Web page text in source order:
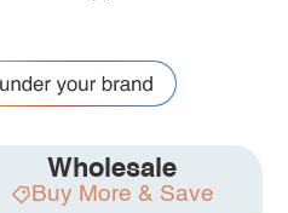
Wholesale
Buy More & Save